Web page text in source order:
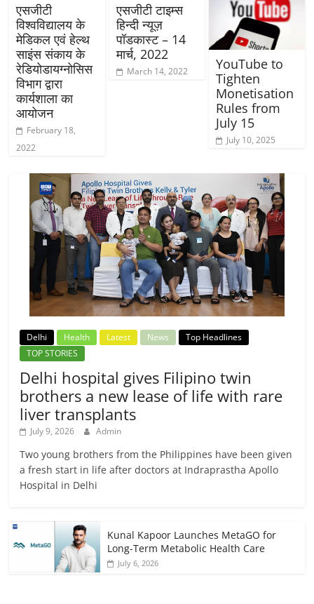
एसजीटी
विश्वविद्यालय के
मेडिकल एवं हेल्थ
साइंस संकाय के
रेडियोडायग्नोसिस
विभाग द्वारा
कार्यशाला का
आयोजन
February 18,
2022
एसजीटी टाइम्स
हिन्दी न्यूज़
पॉडकास्ट – 14
मार्च, 2022
March 14, 2022
YouTube to
Tighten
Monetisation
Rules from
July 15
July 10, 2025
Delhi Health Latest News
Top Headlines
TOP STORIES
Delhi hospital gives Filipino twin
brothers a new lease of life with rare
liver transplants
July 9, 2026 Admin
Two young brothers from the Philippines have been given
a fresh start in life after doctors at Indraprastha Apollo
Hospital in Delhi
Kunal Kapoor Launches MetaGO for
Long-Term Metabolic Health Care
July 6, 2026